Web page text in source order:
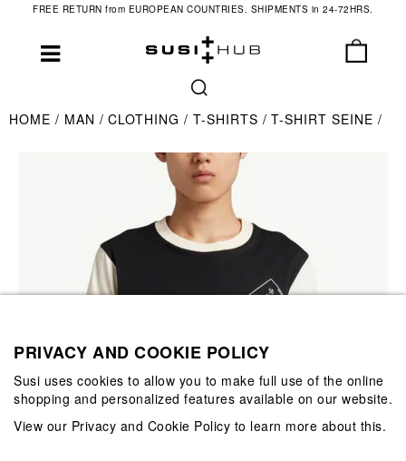
FREE RETURN from EUROPEAN COUNTRIES. SHIPMENTS in 24-72HRS.
HOME MAN CLOTHING T-SHIRTS T-SHIRT SEINE
PRIVACY AND COOKIE POLICY
Susi uses cookies to allow you to make full use of the online
shopping and personalized features available on our website.
View our Privacy and Cookie Policy to learn more about this.